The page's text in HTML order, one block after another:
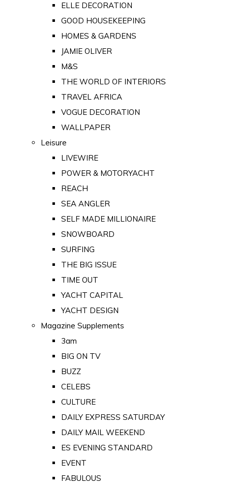
ELLE DECORATION
GOOD HOUSEKEEPING
HOMES & GARDENS
JAMIE OLIVER
M&S
THE WORLD OF INTERIORS
TRAVEL AFRICA
VOGUE DECORATION
WALLPAPER
Leisure
LIVEWIRE
POWER & MOTORYACHT
REACH
SEA ANGLER
SELF MADE MILLIONAIRE
SNOWBOARD
SURFING
THE BIG ISSUE
TIME OUT
YACHT CAPITAL
YACHT DESIGN
Magazine Supplements
3am
BIG ON TV
BUZZ
CELEBS
CULTURE
DAILY EXPRESS SATURDAY
DAILY MAIL WEEKEND
ES EVENING STANDARD
EVENT
FABULOUS